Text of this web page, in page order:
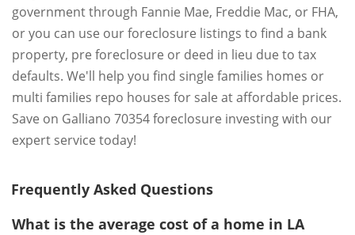
government through Fannie Mae, Freddie Mac, or FHA,
or you can use our foreclosure listings to find a bank
property, pre foreclosure or deed in lieu due to tax
defaults. We'll help you find single families homes or
multi families repo houses for sale at affordable prices.
Save on Galliano 70354 foreclosure investing with our
expert service today!
Frequently Asked Questions
What is the average cost of a home in LA